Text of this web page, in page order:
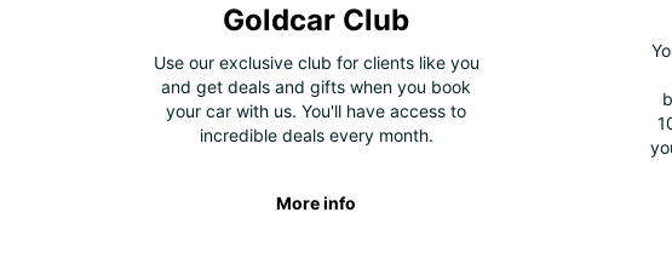
Goldcar Club
Use our exclusive club for clients like you
and get deals and gifts when you book
your car with us. You'll have access to
incredible deals every month.
More info